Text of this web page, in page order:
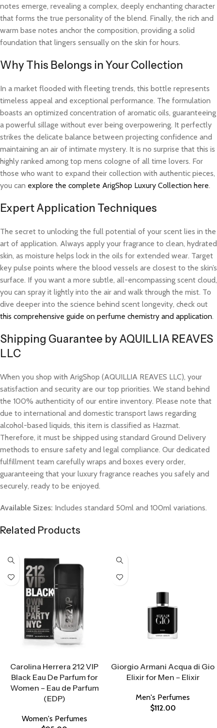
notes emerge, revealing a complex, deeply enchanting character
that forms the true personality of the blend. Finally, the rich and
warm base notes anchor the composition, providing a solid
foundation that lingers sensually on the skin for hours.
Why This Belongs in Your Collection
In a market flooded with fleeting trends, this bottle represents
timeless appeal and exceptional performance. The formulation
boasts an optimized concentration of aromatic oils, guaranteeing
a powerful sillage without ever being overpowering. It perfectly
strikes the delicate balance between projecting confidence and
maintaining an air of intimate mystery. It is no surprise that this is
highly ranked among top mens cologne of all time lovers. For
those who want to expand their collection with authentic pieces,
you can explore the complete ArigShop Luxury Collection here.
Expert Application Techniques
The secret to unlocking the full potential of your scent lies in the
art of application. Always apply your fragrance to clean, hydrated
skin, as moisture helps lock in the oils for extended wear. Target
key pulse points where the blood vessels are closest to the skin’s
surface. If you want a more subtle, all-encompassing scent cloud,
you can spray it lightly into the air and walk through the mist. To
dive deeper into the science behind scent longevity, check out
this comprehensive guide on perfume chemistry and application.
Shipping Guarantee by AQUILLIA REAVES
LLC
When you shop with ArigShop (AQUILLIA REAVES LLC), your
satisfaction and security are our top priorities. We stand behind
the 100% authenticity of our entire inventory. Please note that
due to international and domestic transport laws regarding
alcohol-based liquids, this item is classified as Hazmat.
Therefore, it must be shipped using standard Ground Delivery
methods to ensure safety and legal compliance. Our dedicated
fulfillment team carefully wraps and boxes every order,
guaranteeing that your luxury fragrance reaches you safely and
securely, ready to be enjoyed.
Available Sizes: Includes standard 50ml and 100ml variations.
Related Products
Carolina Herrera 212 VIP
Black Eau De Parfum for
Women – Eau de Parfum
(EDP)
Women's Perfumes
Giorgio Armani Acqua di Gio
Elixir for Men – Elixir
Men's Perfumes
$112.00